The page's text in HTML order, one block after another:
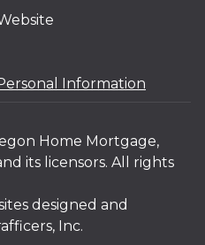
Information
Home Mortgage,
its licensors. All rights
designed and
Inc.